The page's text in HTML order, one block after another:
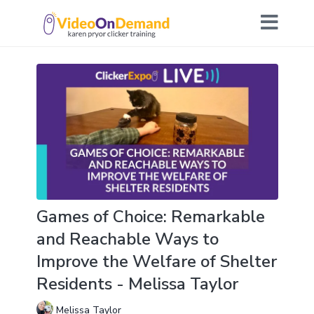
Games of Choice: Remarkable
and Reachable Ways to
Improve the Welfare of Shelter
Residents - Melissa Taylor
Melissa Taylor